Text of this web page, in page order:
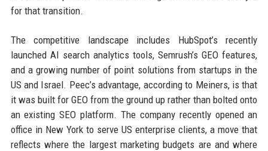
for that transition.
The competitive landscape includes HubSpot’s recently
launched AI search analytics tools, Semrush’s GEO features,
and a growing number of point solutions from startups in the
US and Israel. Peec’s advantage, according to Meiners, is that
it was built for GEO from the ground up rather than bolted onto
an existing SEO platform. The company recently opened an
office in New York to serve US enterprise clients, a move that
reflects where the largest marketing budgets are and where